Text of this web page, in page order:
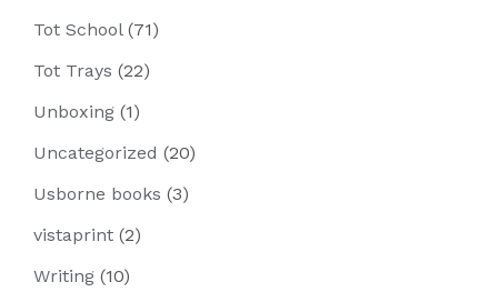
Tot School(71)
Tot Trays (22)
Unboxing (1)
Uncategorized (20)
Usborne books (3)
vistaprint (2)
Writing (10)